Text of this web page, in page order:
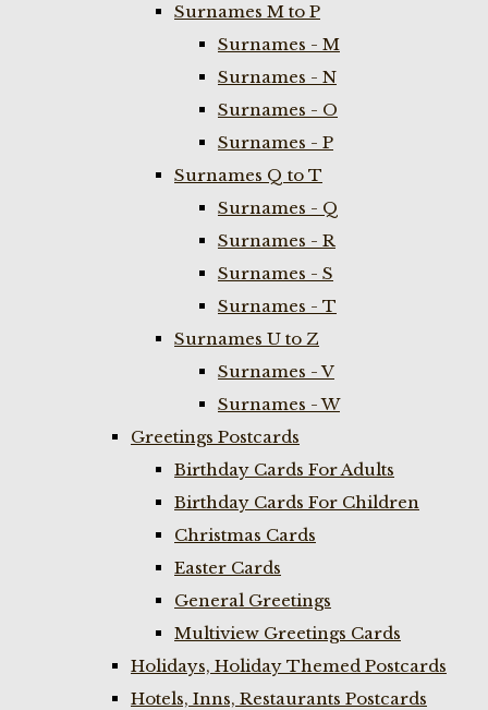
Surnames M to P
Surnames - M
Surnames - N
Surnames - O
Surnames - P
Surnames Q to T
Surnames - Q
Surnames - R
Surnames - S
Surnames - T
Surnames U to Z
Surnames - V
Surnames - W
Greetings Postcards
Birthday Cards For Adults
Birthday Cards For Children
Christmas Cards
Easter Cards
General Greetings
Multiview Greetings Cards
Holidays, Holiday Themed Postcards
Hotels, Inns, Restaurants Postcards